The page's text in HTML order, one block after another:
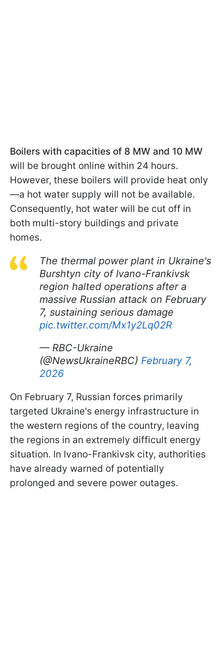
Boilers with capacities of 8 MW and 10 MW
will be brought online within 24 hours.
However, these boilers will provide heat only
—a hot water supply will not be available.
Consequently, hot water will be cut off in
both multi-story buildings and private
homes.
The thermal power plant in Ukraine's
Burshtyn city of Ivano-Frankivsk
region halted operations after a
massive Russian attack on February
7, sustaining serious damage
pic.twitter.com/Mx1y2Lq02R
— RBC-Ukraine
(@NewsUkraineRBC) February 7,
2026
On February 7, Russian forces primarily
targeted Ukraine's energy infrastructure in
the western regions of the country, leaving
the regions in an extremely difficult energy
situation. In Ivano-Frankivsk city, authorities
have already warned of potentially
prolonged and severe power outages.